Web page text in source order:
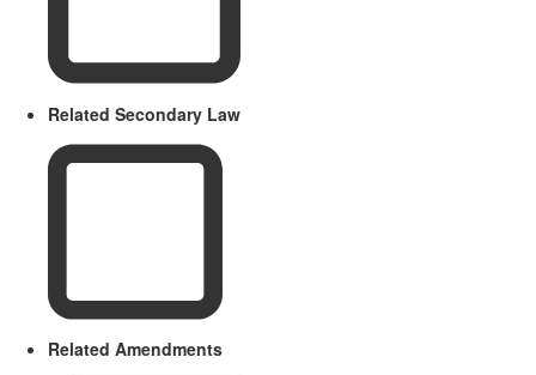
Related Secondary Law
Related Amendments